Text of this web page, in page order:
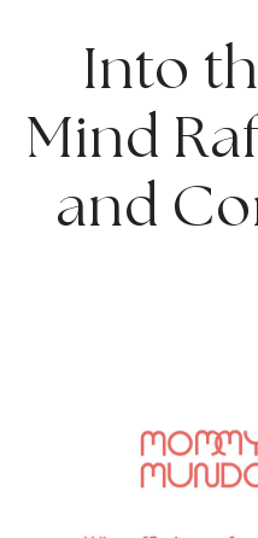
Into
Mind
and